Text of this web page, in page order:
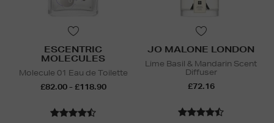
ESCENTRIC
MOLECULES
Molecule 01 Eau de Toilette
£82.00 - £118.90
JO MALONE LONDON
Lime Basil & Mandarin Scent
Diffuser
£72.16